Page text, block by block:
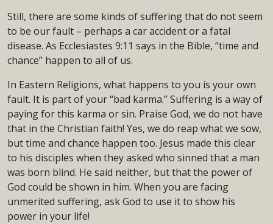
Still, there are some kinds of suffering that do not seem
to be our fault – perhaps a car accident or a fatal
disease. As Ecclesiastes 9:11 says in the Bible, “time and
chance” happen to all of us.
In Eastern Religions, what happens to you is your own
fault. It is part of your “bad karma.” Suffering is a way of
paying for this karma or sin. Praise God, we do not have
that in the Christian faith! Yes, we do reap what we sow,
but time and chance happen too. Jesus made this clear
to his disciples when they asked who sinned that a man
was born blind. He said neither, but that the power of
God could be shown in him. When you are facing
unmerited suffering, ask God to use it to show his
power in your life!